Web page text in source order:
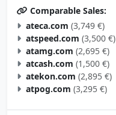
Comparable Sales:
ateca.com (3,749 €)
atspeed.com (3,500 €)
atamg.com (2,695 €)
atcash.com (1,500 €)
atekon.com (2,895 €)
atpog.com (3,295 €)